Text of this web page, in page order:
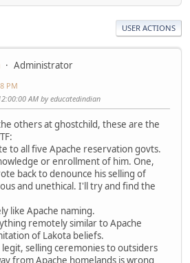
USER ACTIONS
Administrator
PM
AM by educatedindian
others at ghostchild, these are the
to all five Apache reservation govts.
or enrollment of him. One,
back to denounce his selling of
and unethical. I'll try and find the
like Apache naming.
remotely similar to Apache
of Lakota beliefs.
selling ceremonies to outsiders
from Apache homelands is wrong